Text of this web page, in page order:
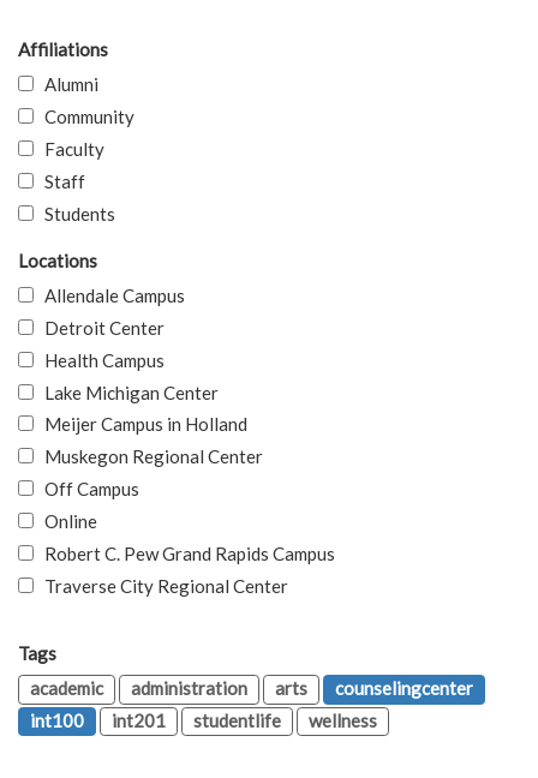
Affiliations
Alumni
Community
Faculty
Staff
Students
Locations
Allendale Campus
Detroit Center
Health Campus
Lake Michigan Center
Meijer Campus in Holland
Muskegon Regional Center
Off Campus
Online
Robert C. Pew Grand Rapids Campus
Traverse City Regional Center
Tags
academic
administration arts
counselingcenter
int100
int201 studentlife wellness